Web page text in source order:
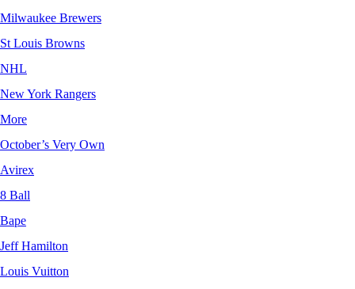
Milwaukee Brewers
St Louis Browns
NHL
New York Rangers
More
October’s Very Own
Avirex
8 Ball
Bape
Jeff Hamilton
Louis Vuitton